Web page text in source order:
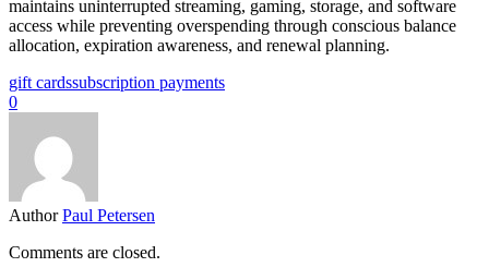
maintains uninterrupted streaming, gaming, storage, and software
access while preventing overspending through conscious balance
allocation, expiration awareness, and renewal planning.
gift cardssubscription payments
0
Author Paul Petersen
Comments are closed.